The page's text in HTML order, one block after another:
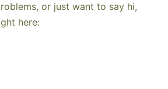
or just want to say hi,
here: